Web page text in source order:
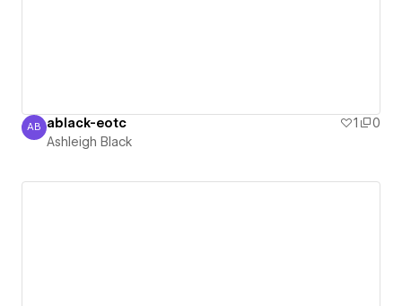
Ashleigh Black
AB ablack-eotc 1
0
Ashleigh Black